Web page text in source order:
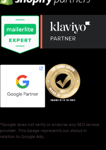
*Google does not verify or endorse any SEO service
provider. This badge represents our status in
relation to Google Ads.